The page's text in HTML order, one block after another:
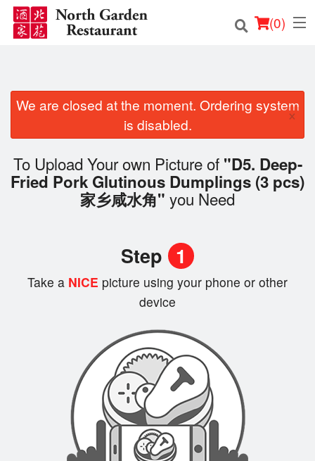
(0)
Order Online
Location
Login
We are closed at the moment. Ordering system
is disabled.
×
To Upload Your own Picture of "D5. Deep-
Fried Pork Glutinous Dumplings (3 pcs)
家乡咸水角" you Need
Step 1
Take a NICE picture using your phone or other
device